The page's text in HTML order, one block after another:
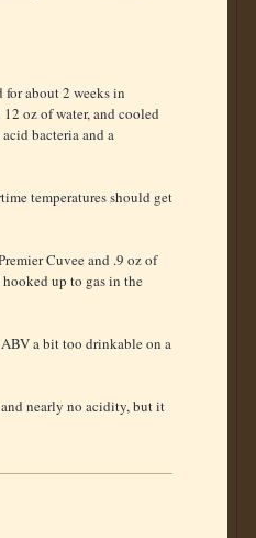
about 2 weeks in
oz of water, and cooled
bacteria and a
temperatures should get
Cuvee and .9 oz of
up to gas in the
a bit too drinkable on a
nearly no acidity, but it